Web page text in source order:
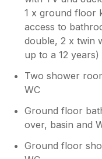
1 x ground floor
access to
double, 2 x twin
up to a 12 years)
Two shower
WC
Ground floor
over, basin and
Ground floor